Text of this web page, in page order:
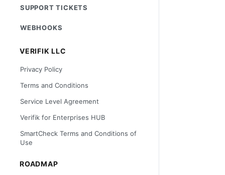
SUPPORT TICKETS
WEBHOOKS
VERIFIK LLC
Privacy Policy
Terms and Conditions
Service Level Agreement
Verifik for Enterprises HUB
SmartCheck Terms and Conditions of
Use
ROADMAP